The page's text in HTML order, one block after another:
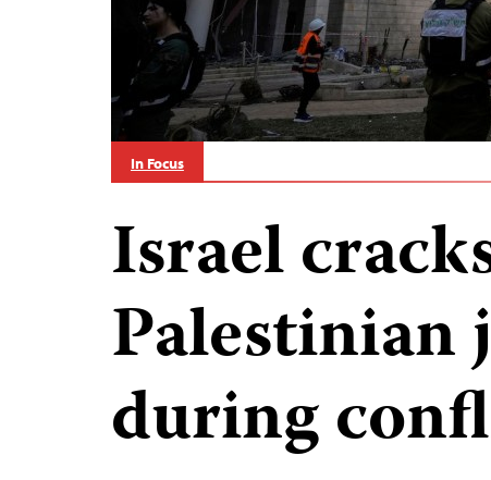
In Focus
Israel
Palestinian
during